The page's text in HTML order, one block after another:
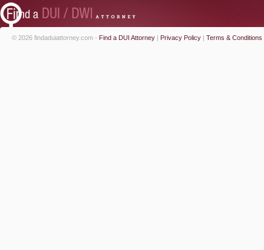
© 2026 findaduiattorney.com - Find a DUI Attorney | Privacy Policy | Terms & Conditions